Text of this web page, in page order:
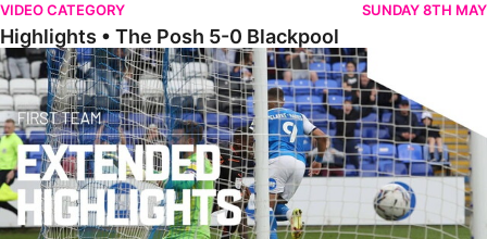
VIDEO CATEGORY SUNDAY 8TH MAY
Highlights • The Posh 5-0 Blackpool
Extended Highlights • The Posh 5-0 Blackpool